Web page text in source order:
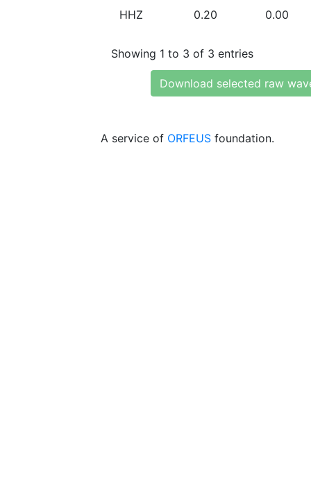
HHZ 0.20 0.00
Showing 1 to 3 of 3 entries
Download selected raw
A service of ORFEUS foundation.